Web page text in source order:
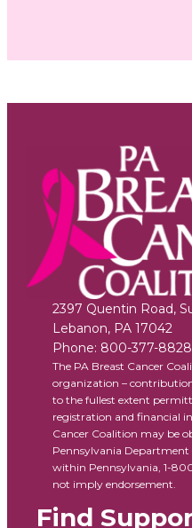
2397 Quentin Road,
Lebanon, PA 17042
Phone: 800-377-8828
The PA Breast Cancer
organization –
to the fullest extent
registration and financial
Cancer Coalition may be
Pennsylvania Department
within Pennsylvania, 1-
not imply endorsement.
Find